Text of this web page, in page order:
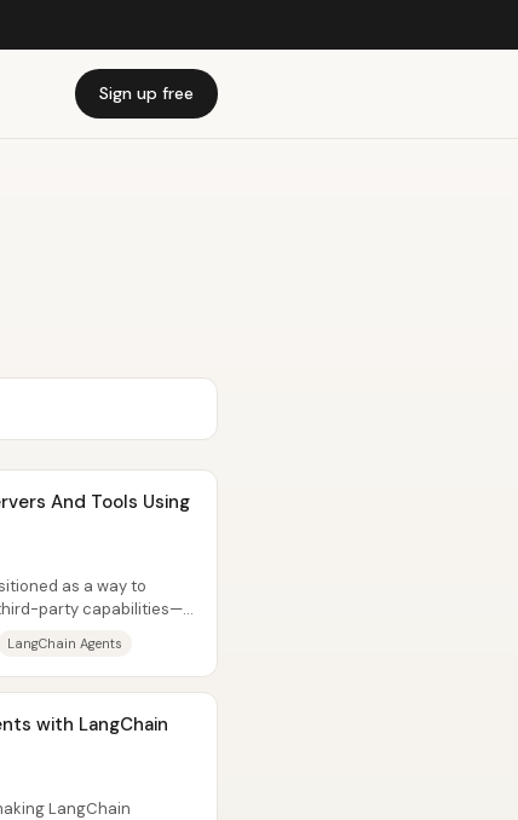
Sign up free
Tools Using
as a way to
party capabilities—
LangChain Agents
with LangChain
LangChain